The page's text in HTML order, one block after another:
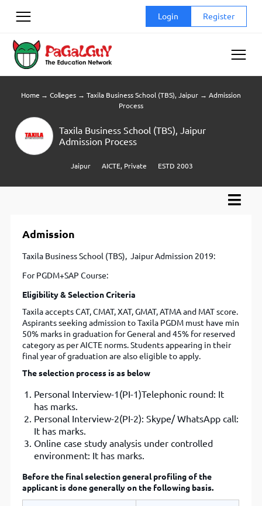
Login Register
Home →Colleges→ Taxila Business School (TBS), Jaipur→ Admission
Process
Taxila Business School (TBS), Jaipur
Admission Process
Jaipur AICTE, Private ESTD 2003
Admission
Taxila Business School (TBS), Jaipur Admission 2019:
For PGDM+SAP Course:
Eligibility & Selection Criteria
Taxila accepts CAT, CMAT, XAT, GMAT, ATMA and MAT score.
Aspirants seeking admission to Taxila PGDM must have min
50% marks in graduation for General and 45% for reserved
category as per AICTE norms. Students appearing in their
final year of graduation are also eligible to apply.
The selection process is as below
Personal Interview-1(PI-1)Telephonic round: It
has marks.
Personal Interview-2(PI-2): Skype/ WhatsApp call:
It has marks.
Online case study analysis under controlled
environment: It has marks.
Before the final selection general profiling of the
applicant is done generally on the following basis.